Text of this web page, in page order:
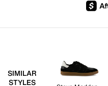
SIMILAR
STYLES